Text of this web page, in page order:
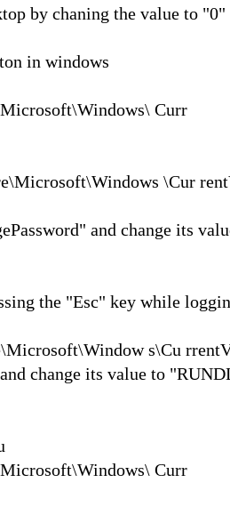
by chaning the value to "0"
in windows
Curr
\Cur
and change its
the "Esc" key while
s\Cu
change its value to
Curr